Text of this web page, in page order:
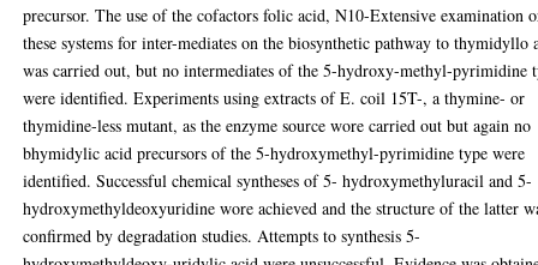
precursor. The use of the cofactors folic acid, N10-Extensive examination
these systems for inter-mediates on the biosynthetic pathway to thymidyllo
was carried out, but no intermediates of the 5-hydroxy-methyl-pyrimidine
were identified. Experiments using extracts of E. coil 15T-, a thymine- or
thymidine-less mutant, as the enzyme source wore carried out but again no
bhymidylic acid precursors of the 5-hydroxymethyl-pyrimidine type were
identified. Successful chemical syntheses of 5- hydroxymethyluracil and 5-
hydroxymethyldeoxyuridine wore achieved and the structure of the latter
confirmed by degradation studies. Attempts to synthesis 5-